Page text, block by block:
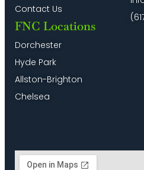
Contact Us
FNC Locations
Dorchester
Hyde Park
Allston-Brighton
Chelsea